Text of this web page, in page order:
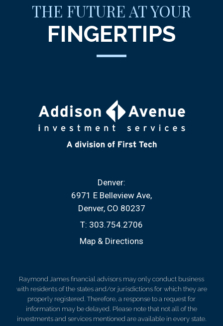
THE FUTURE AT YOUR
FINGERTIPS
Denver:
6971 E Belleview Ave
Denver, CO 80237
T: 303.754.2706
Map & Directions
Raymond James financial advisors may only conduct business
with residents of the states and/or jurisdictions for which they are
properly registered. Therefore, a response to a request for
information may be delayed. Please note that not all of the
investments and services mentioned are available in every state.